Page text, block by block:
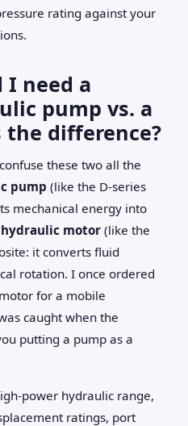
rating against your
I need a
pump vs. a
the difference?
these two all the
pump (like the D-series
mechanical energy into
hydraulic motor (like the
it converts fluid
rotation. I once ordered
for a mobile
caught when the
putting a pump as a
power hydraulic range,
ratings, port